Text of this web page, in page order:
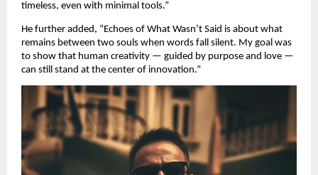
timeless, even with minimal tools.”
He further added, “Echoes of What Wasn’t Said is about what
remains between two souls when words fall silent. My goal was
to show that human creativity — guided by purpose and love —
can still stand at the center of innovation.”